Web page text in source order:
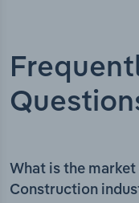
What is the
Construction